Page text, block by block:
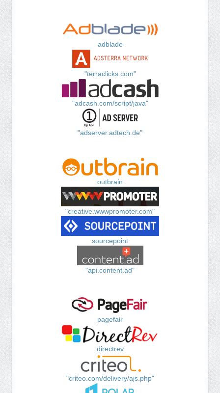
adblade
"terraclicks.com"
"adcash.com/script/java"
"adserver.adtech.de"
outbrain
"creative.wwwpromoter.com"
sourcepoint
"api.content.ad"
pagefair
directrev
"criteo.com/delivery/ajs.php"